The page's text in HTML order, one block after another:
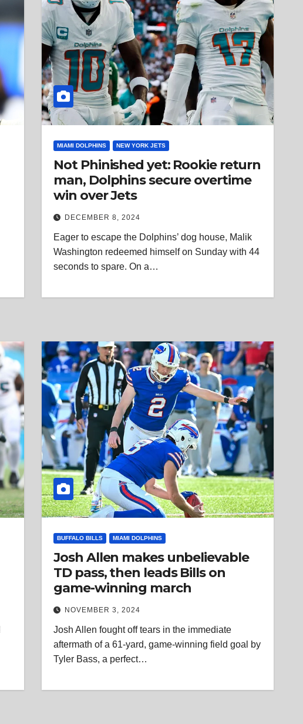
MIAMI DOLPHINS NEW YORK JETS
Not Phinished yet: Rookie return
man, Dolphins secure overtime
win over Jets
DECEMBER 8, 2024
Eager to escape the Dolphins’ dog house, Malik
Washington redeemed himself on Sunday with 44
seconds to spare. On a…
BUFFALO BILLS MIAMI DOLPHINS
Josh Allen makes unbelievable
TD pass, then leads Bills on
game-winning march
NOVEMBER 3, 2024
Josh Allen fought off tears in the immediate
aftermath of a 61-yard, game-winning field goal by
Tyler Bass, a perfect…